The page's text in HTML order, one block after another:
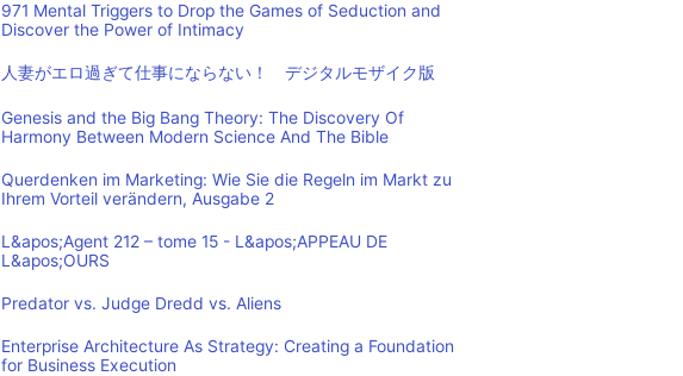
971 Mental Triggers to Drop the Games of Seduction and
Discover the Power of Intimacy
人妻がエロ過ぎて仕事にならない！ デジタルモザイク版
Genesis and the Big Bang Theory: The Discovery Of
Harmony Between Modern Science And The Bible
Querdenken im Marketing: Wie Sie die Regeln im Markt zu
Ihrem Vorteil verändern, Ausgabe 2
L&apos;Agent 212 – tome 15 - L&apos;APPEAU DE
L&apos;OURS
Predator vs. Judge Dredd vs. Aliens
Enterprise Architecture As Strategy: Creating a Foundation
for Business Execution